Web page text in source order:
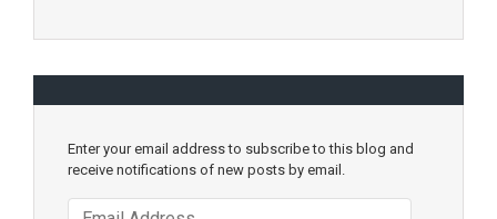
Enter your email address to subscribe to this blog and
receive notifications of new posts by email.
Email